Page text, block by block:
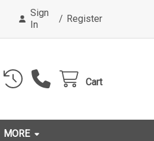
Sign
In
/ Register
Cart
MORE